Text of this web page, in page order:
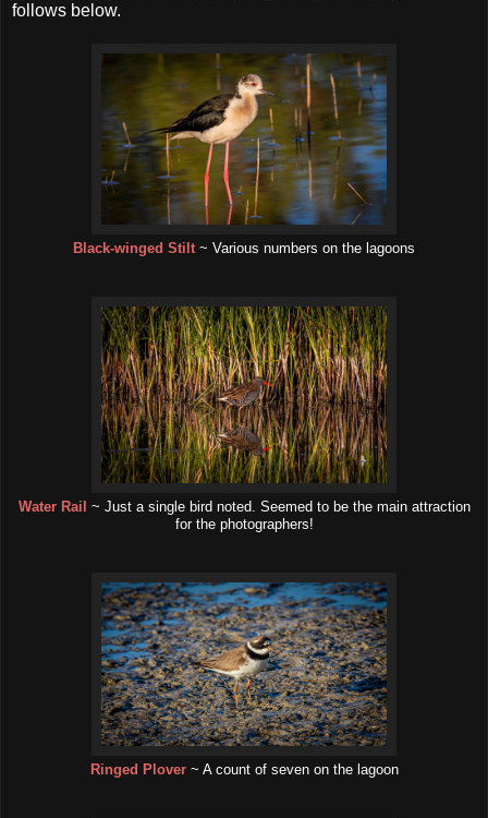
follows below.
Black-winged Stilt~ Various numbers on the lagoons
Water Rail ~ Just a single bird noted. Seemed to be the main attraction
for the photographers!
Ringed Plover~ A count of seven on the lagoon